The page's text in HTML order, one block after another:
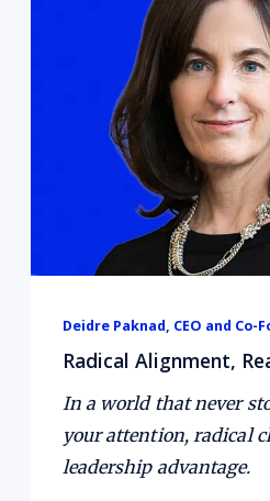
Deidre Paknad, CEO and Co-
Radical Alignment,
In a world that never
your attention, radical
leadership advantage.